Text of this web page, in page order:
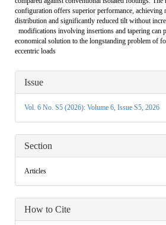
configuration offers superior performance, achieving
distribution and significantly reduced tilt without
modifications involving insertions and tapering can
economical solution to the longstanding problem of
eccentric loads
Article
Details
Issue
Vol. 6 No. S5 (2026): Volume 6, Issue S5, 2026
Section
Articles
How to Cite